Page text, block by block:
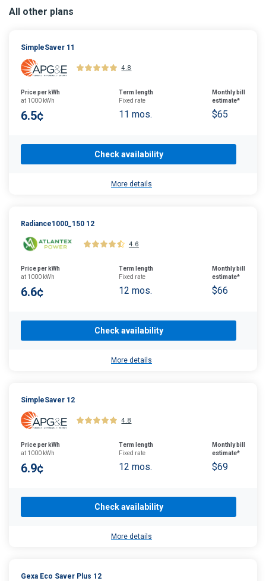
All other plans
SimpleSaver 11
4.8
Price per kWh
at 1000 kWh
6.5¢
Term length
Fixed rate
11 mos.
Monthly bill
estimate*
$65
Check availability
More details
Radiance1000_150 12
4.6
Price per kWh
at 1000 kWh
6.6¢
Term length
Fixed rate
12 mos.
Monthly bill
estimate*
$66
Check availability
More details
SimpleSaver 12
4.8
Price per kWh
at 1000 kWh
6.9¢
Term length
Fixed rate
12 mos.
Monthly bill
estimate*
$69
Check availability
More details
Gexa Eco Saver Plus 12